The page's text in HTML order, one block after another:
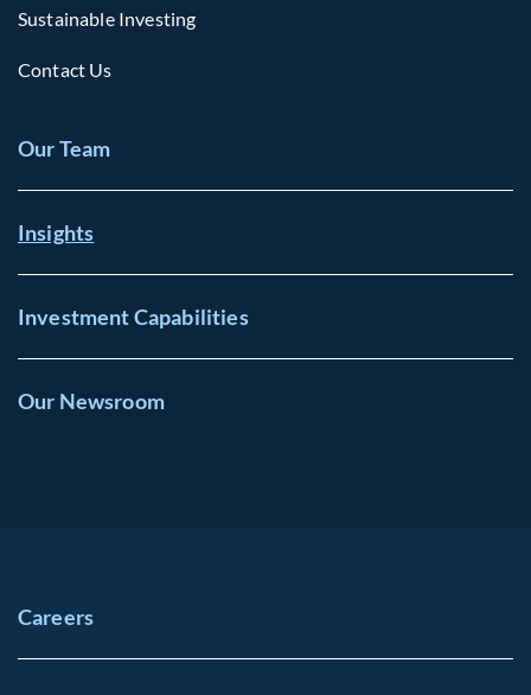
Sustainable Investing
Contact Us
Our Team
Insights
Investment Capabilities
Our Newsroom
Careers